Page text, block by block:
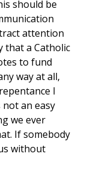
should be
attention
that a Catholic
to fund
way at all,
I
an easy
we ever
If somebody
without